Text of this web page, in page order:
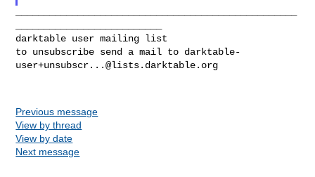
darktable user mailing list
to unsubscribe send a mail to darktable-
user+unsubscr...@lists.darktable.org
Previous message
View by thread
View by date
Next message